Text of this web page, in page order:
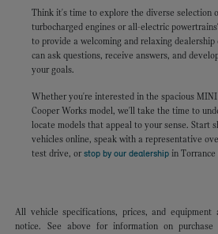
Think it's time to explore the diverse selection
turbocharged engines or all-electric
to provide a welcoming and relaxing
can ask questions, receive answers, and
your goals.
Whether you're interested in the spacious
Cooper Works model, we'll take the time to
locate models that appeal to your sense. Start
vehicles online, speak with a representative
test drive, or stop by our dealershipin Torrance
All vehicle specifications, prices, and
notice. See above for information on purchase